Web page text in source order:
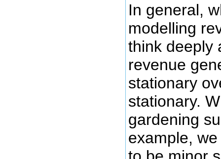
In general,
modelling
think deeply
revenue
stationary
stationary.
gardening
example,